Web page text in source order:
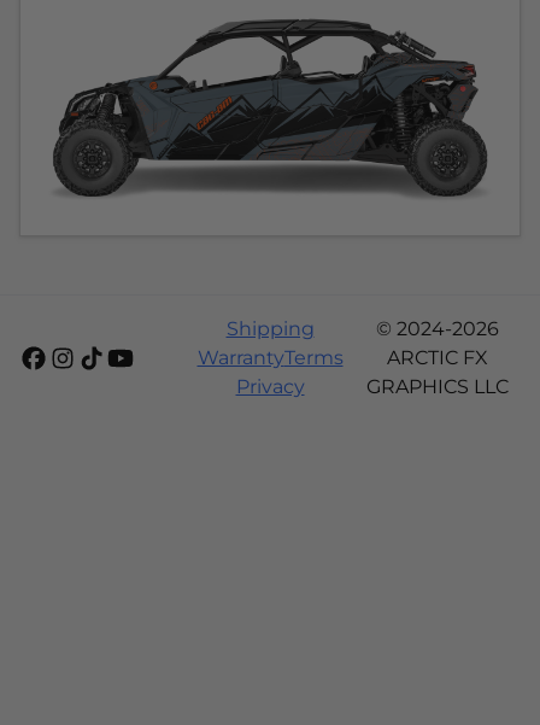
Shipping
WarrantyTerms
Privacy
© 2024-2026
ARCTIC FX
GRAPHICS LLC